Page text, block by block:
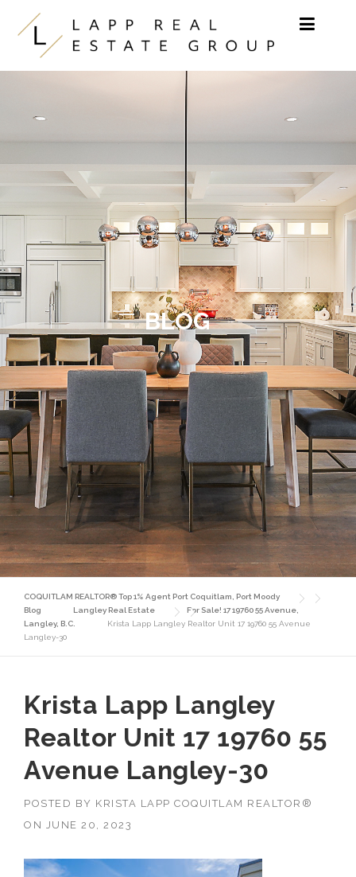
Skip to content
BLOG
COQUITLAM REALTOR® Top 1% Agent Port Coquitlam, Port Moody
Blog
Langley Real Estate
For Sale! 17 19760 55 Avenue,
Langley, B.C.
Krista Lapp Langley Realtor Unit 17 19760 55 Avenue
Langley-30
Krista Lapp Langley
Realtor Unit 17 19760 55
Avenue Langley-30
POSTED BY KRISTA LAPP COQUITLAM REALTOR®
ON
JUNE 20, 2023